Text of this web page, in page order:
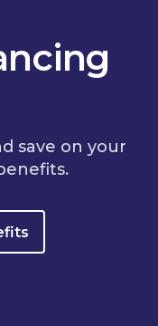
save on your